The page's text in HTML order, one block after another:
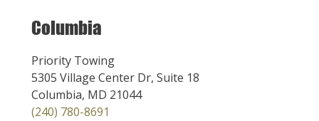
Columbia
Priority Towing
5305 Village Center Dr, Suite 18
Columbia, MD 21044
(240) 780-8691